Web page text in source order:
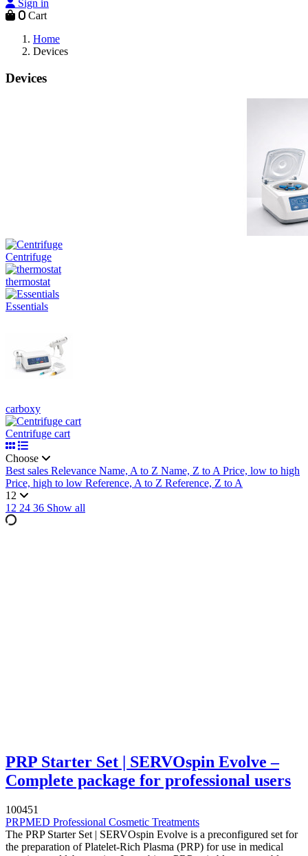
Sign in
0 Cart
Home
Devices
Devices
Centrifuge
thermostat
Essentials
carboxy
Centrifuge cart
Choose
Best sales Relevance Name, A to Z Name, Z to APrice, low to high
Price, high to low Reference, A to Z Reference, Z to A
12
12 24 36 Show all
PRP Starter Set | SERVOspin Evolve –
Complete package for professional users
100451
PRPMED Professional Cosmetic Treatments
The PRP Starter Set | SERVOspin Evolve is a preconfigured set for
the preparation of Platelet-Rich Plasma (PRP) for use in medical